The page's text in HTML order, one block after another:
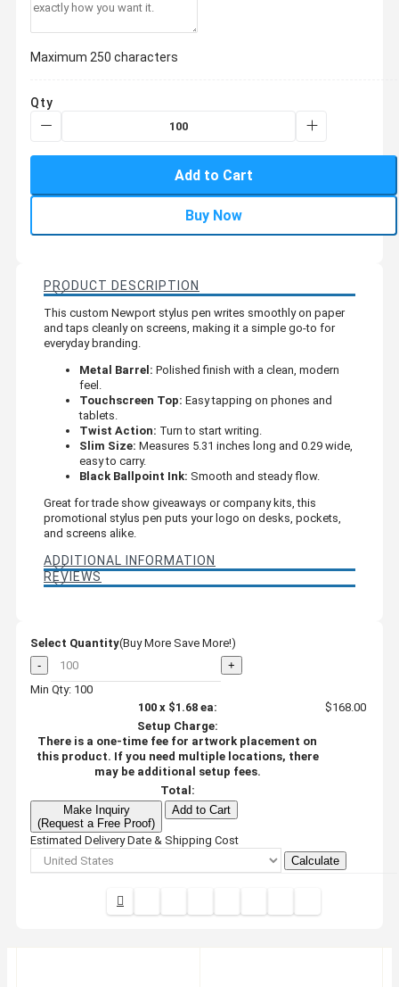
Maximum 250 characters
Qty
Add to Cart
Buy Now
PRODUCT DESCRIPTION
This custom Newport stylus pen writes smoothly on paper
and taps cleanly on screens, making it a simple go-to for
everyday branding.
Metal Barrel: Polished finish with a clean, modern
feel.
Touchscreen Top: Easy tapping on phones and
tablets.
Twist Action: Turn to start writing.
Slim Size: Measures 5.31 inches long and 0.29 wide,
easy to carry.
Black Ballpoint Ink: Smooth and steady flow.
Great for trade show giveaways or company kits, this
promotional stylus pen puts your logo on desks, pockets,
and screens alike.
ADDITIONAL INFORMATION
REVIEWS
Select Quantity(Buy More Save More!)
-
+
Min Qty: 100
100x $1.68ea:
$168.00
Setup Charge:
There is a one-time fee for artwork placement on
this product. If you need multiple locations, there
may be additional setup fees.
Total:
Make Inquiry
(Request a Free Proof)
Add to Cart
Estimated Delivery Date & Shipping Cost
Calculate